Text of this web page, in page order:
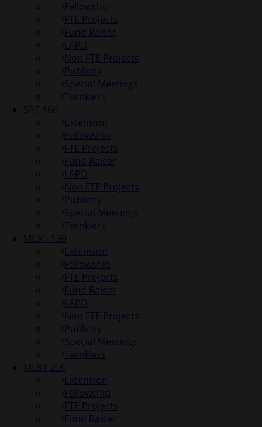
Fellowship
FTE Projects
Fund Raiser
LAPD
Non FTE Projects
Publicity
Special Meetings
Twinklers
SRT 166
Extension
Fellowship
FTE Projects
Fund Raiser
LAPD
Non FTE Projects
Publicity
Special Meetings
Twinklers
MCRT 190
Extension
Fellowship
FTE Projects
Fund Raiser
LAPD
Non FTE Projects
Publicity
Special Meetings
Twinklers
MERT 256
Extension
Fellowship
FTE Projects
Fund Raiser